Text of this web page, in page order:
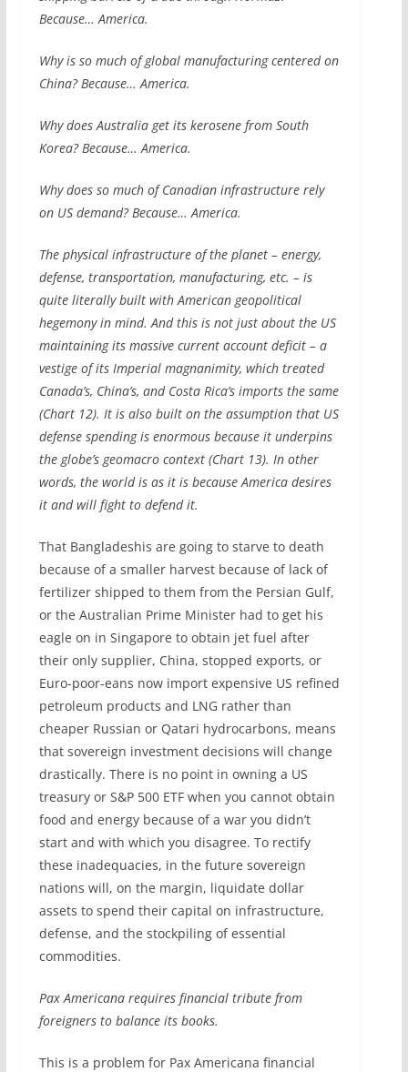
Because… America.
Why is so much of global manufacturing centered on
China? Because… America.
Why does Australia get its kerosene from South
Korea? Because… America.
Why does so much of Canadian infrastructure rely
on US demand? Because… America.
The physical infrastructure of the planet – energy,
defense, transportation, manufacturing, etc. – is
quite literally built with American geopolitical
hegemony in mind. And this is not just about the US
maintaining its massive current account deficit – a
vestige of its Imperial magnanimity, which treated
Canada’s, China’s, and Costa Rica’s imports the same
(Chart 12). It is also built on the assumption that US
defense spending is enormous because it underpins
the globe’s geomacro context (Chart 13). In other
words, the world is as it is because America desires
it and will fight to defend it.
That Bangladeshis are going to starve to death
because of a smaller harvest because of lack of
fertilizer shipped to them from the Persian Gulf,
or the Australian Prime Minister had to get his
eagle on in Singapore to obtain jet fuel after
their only supplier, China, stopped exports, or
Euro-poor-eans now import expensive US refined
petroleum products and LNG rather than
cheaper Russian or Qatari hydrocarbons, means
that sovereign investment decisions will change
drastically. There is no point in owning a US
treasury or S&P 500 ETF when you cannot obtain
food and energy because of a war you didn’t
start and with which you disagree. To rectify
these inadequacies, in the future sovereign
nations will, on the margin, liquidate dollar
assets to spend their capital on infrastructure,
defense, and the stockpiling of essential
commodities.
Pax Americana requires financial tribute from
foreigners to balance its books.
This is a problem for Pax Americana financial